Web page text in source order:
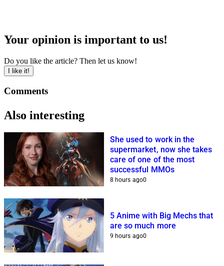
Your opinion is important to us!
Do you like the article? Then let us know!
I like it!
Comments
Also interesting
She used to work in the
supermarket, now she takes
care of one of the most
successful MMOs
8 hours ago0
5 Anime with Big Mechs that
are so much more
9 hours ago0